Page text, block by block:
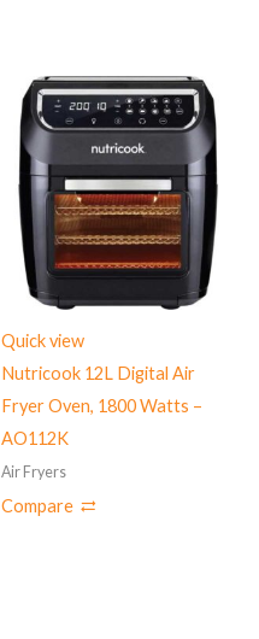
Quick view
Nutricook 12L Digital Air
Fryer Oven, 1800 Watts –
‎AO112K
Air Fryers
Compare